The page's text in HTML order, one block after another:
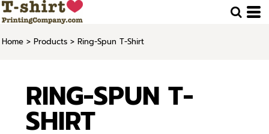
Home > Products > Ring-Spun T-Shirt
RING-SPUN T-
SHIRT